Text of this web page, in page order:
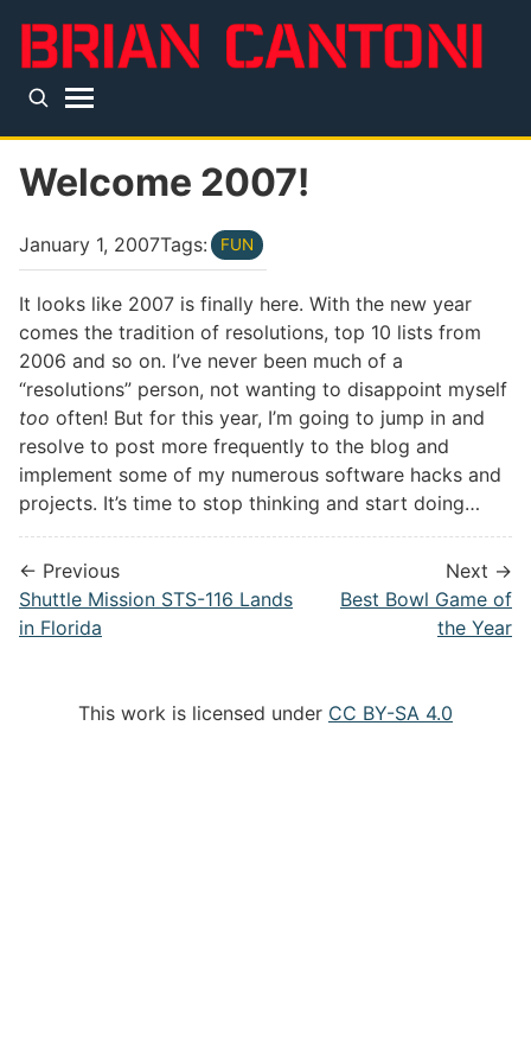
Top level navigation menu
Welcome 2007!
January 1, 2007Tags: FUN
It looks like 2007 is finally here. With the new year
comes the tradition of resolutions, top 10 lists from
2006 and so on. I’ve never been much of a
“resolutions” person, not wanting to disappoint myself
too often! But for this year, I’m going to jump in and
resolve to post more frequently to the blog and
implement some of my numerous software hacks and
projects. It’s time to stop thinking and start doing…
← Previous
Shuttle Mission STS-116 Lands
in Florida
Next →
Best Bowl Game of
the Year
This work is licensed under CC BY-SA 4.0